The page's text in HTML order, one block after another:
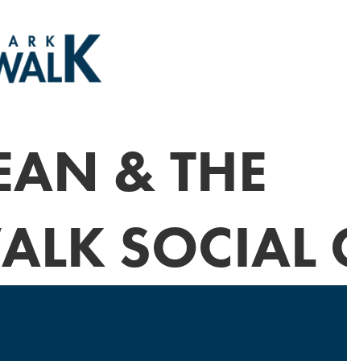
& THE
SOCIAL